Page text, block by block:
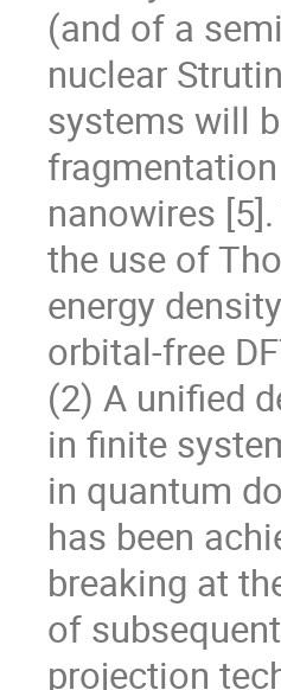
(and of a
nuclear
systems will
nanowires
the use of
energy
orbital-free
(2) A unified
in finite
in quantum
has been
breaking at
of
projection